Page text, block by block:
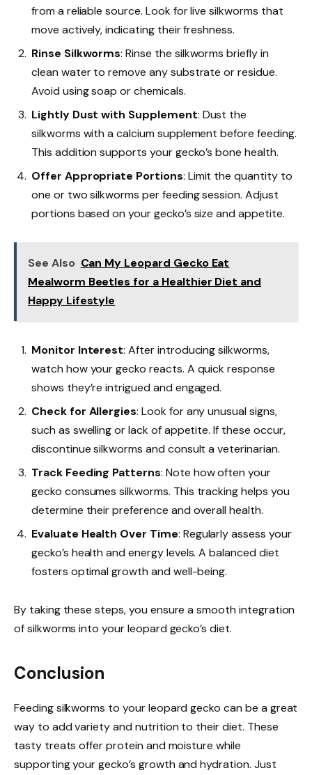
from a reliable source. Look for live silkworms that
move actively, indicating their freshness.
Rinse Silkworms: Rinse the silkworms briefly in
clean water to remove any substrate or residue.
Avoid using soap or chemicals.
Lightly Dust with Supplement: Dust the
silkworms with a calcium supplement before feeding.
This addition supports your gecko’s bone health.
Offer Appropriate Portions: Limit the quantity to
one or two silkworms per feeding session. Adjust
portions based on your gecko’s size and appetite.
See Also Can My Leopard Gecko Eat
Mealworm Beetles for a Healthier Diet and
Happy Lifestyle
Monitor Interest: After introducing silkworms,
watch how your gecko reacts. A quick response
shows they’re intrigued and engaged.
Check for Allergies: Look for any unusual signs,
such as swelling or lack of appetite. If these occur,
discontinue silkworms and consult a veterinarian.
Track Feeding Patterns: Note how often your
gecko consumes silkworms. This tracking helps you
determine their preference and overall health.
Evaluate Health Over Time: Regularly assess your
gecko’s health and energy levels. A balanced diet
fosters optimal growth and well-being.
By taking these steps, you ensure a smooth integration
of silkworms into your leopard gecko’s diet.
Conclusion
Feeding silkworms to your leopard gecko can be a great
way to add variety and nutrition to their diet. These
tasty treats offer protein and moisture while
supporting your gecko’s growth and hydration. Just